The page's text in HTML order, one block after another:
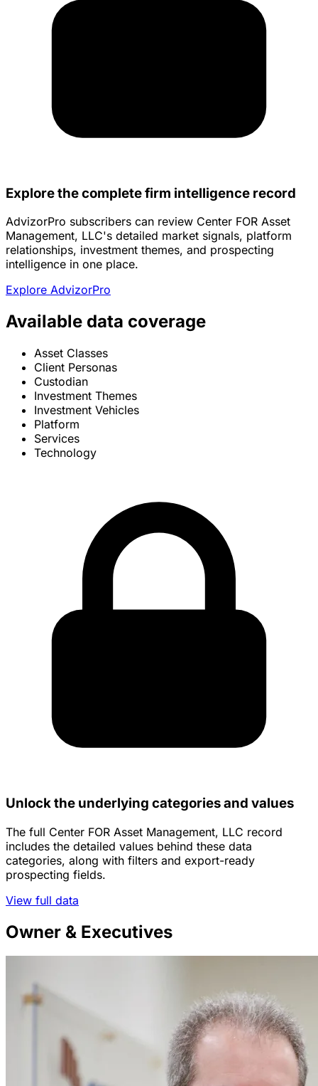
Explore the complete firm intelligence record
AdvizorPro subscribers can review Center FOR Asset
Management, LLC's detailed market signals, platform
relationships, investment themes, and prospecting
intelligence in one place.
Explore AdvizorPro
Available data coverage
Asset Classes
Client Personas
Custodian
Investment Themes
Investment Vehicles
Platform
Services
Technology
Unlock the underlying categories and values
The full Center FOR Asset Management, LLC record
includes the detailed values behind these data
categories, along with filters and export-ready
prospecting fields.
View full data
Owner & Executives